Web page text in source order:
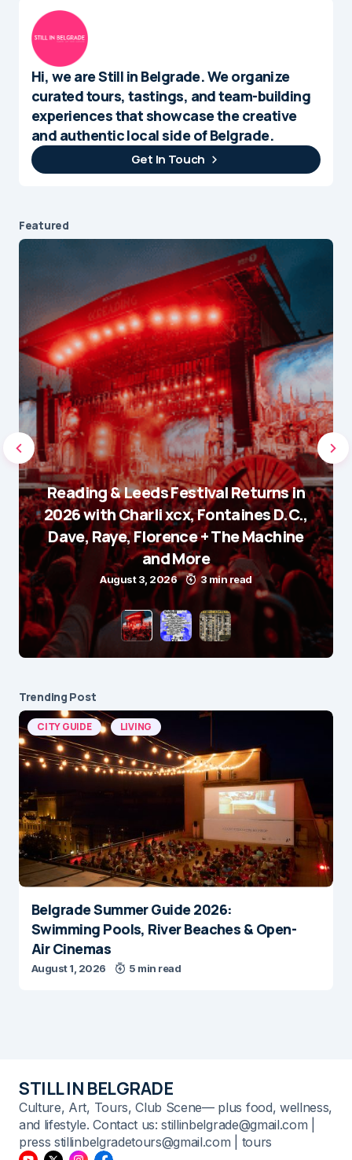
Hi, we are Still in Belgrade. We organize
curated tours, tastings, and team-building
experiences that showcase the creative
and authentic local side of Belgrade.
Get In Touch
Featured
Reading & Leeds Festival Returns in
2026 with Charli xcx, Fontaines D.C.,
Dave, Raye, Florence + The Machine
and More
August 3, 2026 3 min read
Trending Post
CITY GUIDE LIVING
Belgrade Summer Guide 2026:
Swimming Pools, River Beaches & Open-
Air Cinemas
August 1, 2026 5 min read
STILL IN BELGRADE
Culture, Art, Tours, Club Scene— plus food, wellness,
and lifestyle. Contact us: stillinbelgrade@gmail.com |
press stillinbelgradetours@gmail.com | tours